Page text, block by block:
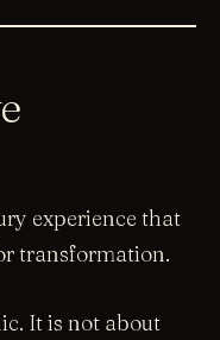
experience that
transformation.
It is not about